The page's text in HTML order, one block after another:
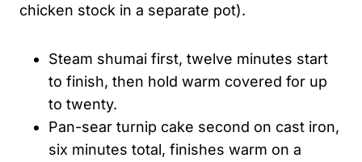
chicken stock in a separate pot).
Steam shumai first, twelve minutes start
to finish, then hold warm covered for up
to twenty.
Pan-sear turnip cake second on cast iron,
six minutes total, finishes warm on a